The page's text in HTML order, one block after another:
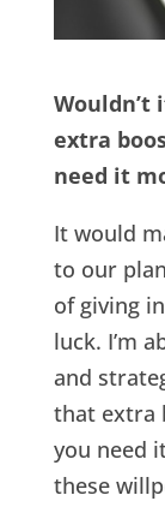
Wouldn’t
extra
need it
It would
to our
of giving
luck. I’m
and
that extra
you need
these